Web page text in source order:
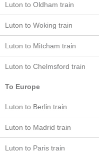
Luton to Oldham train
Luton to Woking train
Luton to Mitcham train
Luton to Chelmsford train
To Europe
Luton to Berlin train
Luton to Madrid train
Luton to Paris train